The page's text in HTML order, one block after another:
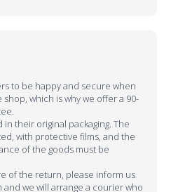
to be happy and secure when
which is why we offer a 90-
their original packaging. The
with protective films, and the
of the goods must be
of the return, please inform us
we will arrange a courier who